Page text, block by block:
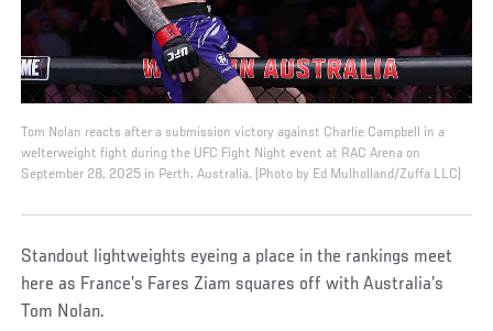
Tom Nolan reacts after a submission victory against Charlie Campbell in a
welterweight fight during the UFC Fight Night event at RAC Arena on
September 28, 2025 in Perth, Australia. (Photo by Ed Mulholland/Zuffa LLC)
Standout lightweights eyeing a place in the rankings meet
here as France’s Fares Ziam squares off with Australia’s
Tom Nolan.